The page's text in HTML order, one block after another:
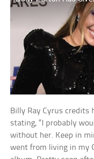
Billy Ray Cyrus credits
stating, “I probably
without her. Keep in
went from living in my